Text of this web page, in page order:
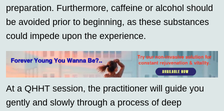
preparation. Furthermore, caffeine or alcohol should
be avoided prior to beginning, as these substances
could impede upon the experience.
At a QHHT session, the practitioner will guide you
gently and slowly through a process of deep